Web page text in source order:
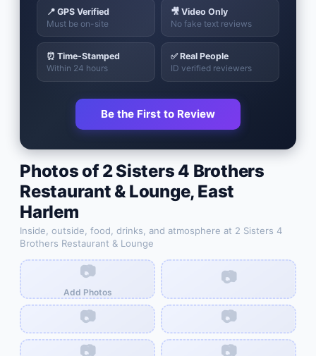
📍 GPS Verified
Must be on-site
🎥 Video Only
No fake text reviews
⏰ Time-Stamped
Within 24 hours
✅ Real People
ID verified reviewers
Be the First to Review
Photos of2 Sisters 4 Brothers
Restaurant & Lounge, East
Harlem
Inside, outside, food, drinks, and atmosphere at 2 Sisters 4
Brothers Restaurant & Lounge
📷
Add Photos
📷
📷
📷
📷
📷